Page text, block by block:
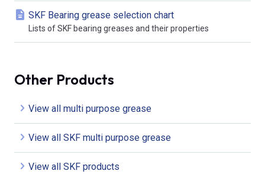
SKF Bearing grease selection chart
Lists of SKF bearing greases and their properties
Other Products
View all multi purpose grease
View all SKF multi purpose grease
View all SKF products